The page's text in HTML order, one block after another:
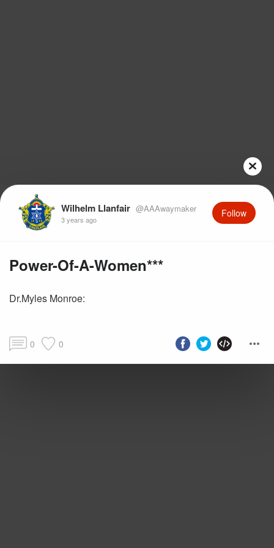
Wilhelm Llanfair @AAAwaymaker
3 years ago
Follow
Power-Of-A-Women***
Dr.Myles Monroe:
0 0